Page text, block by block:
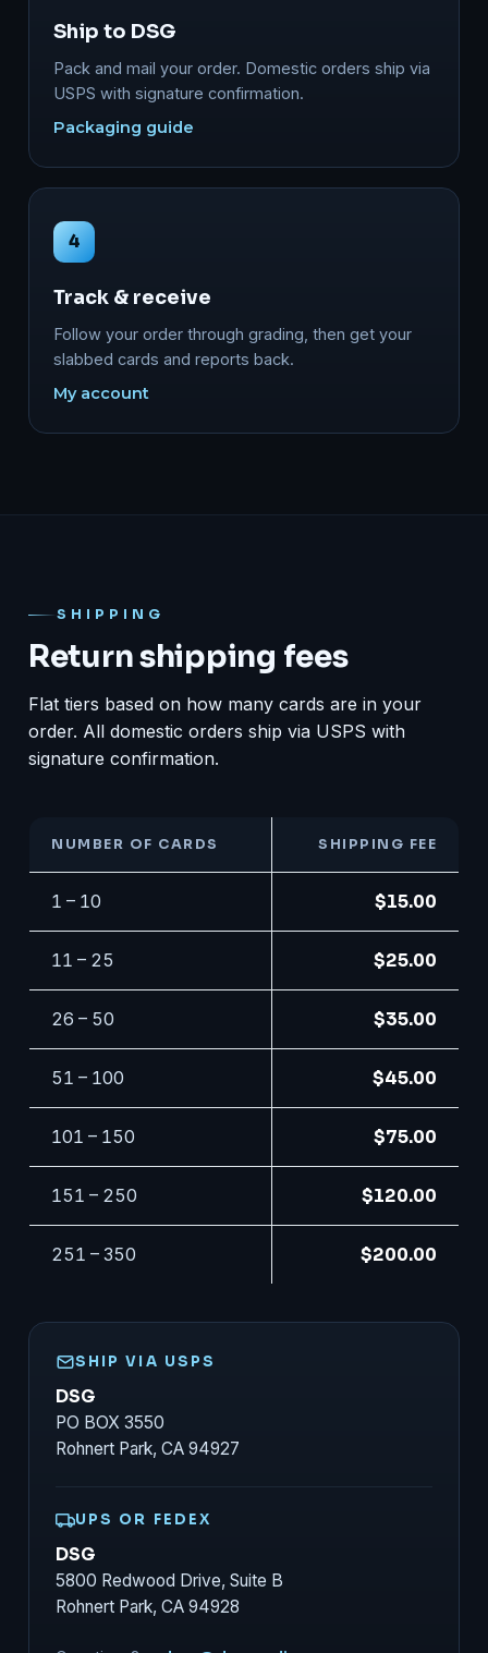
Ship to DSG
Pack and mail your order. Domestic orders ship via
USPS with signature confirmation.
Packaging guide
4
Track & receive
Follow your order through grading, then get your
slabbed cards and reports back.
My account
SHIPPING
Return shipping fees
Flat tiers based on how many cards are in your
order. All domestic orders ship via USPS with
signature confirmation.
NUMBER OF CARDS SHIPPING FEE
1 – 10 $15.00
11 – 25 $25.00
26 – 50 $35.00
51 – 100 $45.00
101 – 150 $75.00
151 – 250 $120.00
251 – 350 $200.00
SHIP VIA USPS
DSG
PO BOX 3550
Rohnert Park, CA 94927
UPS OR FEDEX
DSG
5800 Redwood Drive, Suite B
Rohnert Park, CA 94928